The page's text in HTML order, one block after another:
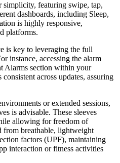
simplicity, featuring swipe, tap,
dashboards, including Sleep,
is highly responsive,
platforms.
is key to leveraging the full
instance, accessing the alarm
Alarms section within your
across updates, assuring
or extended sessions,
is advisable. These sleeves
allowing for freedom of
from breathable, lightweight
factors (UPF), maintaining
interaction or fitness activities